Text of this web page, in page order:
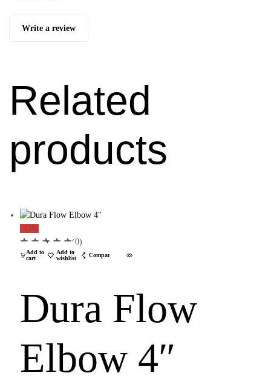
Write a review
Related
products
-33%
Add to
cart
Add to
wishlist
Compare
(0)
Dura Flow
Elbow 4″